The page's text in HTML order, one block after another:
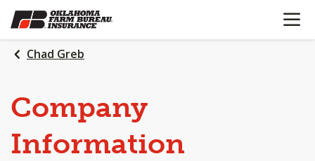
SKIP
TO
MAIN
CONTENT
OPEN
Chad Greb
Company
Information